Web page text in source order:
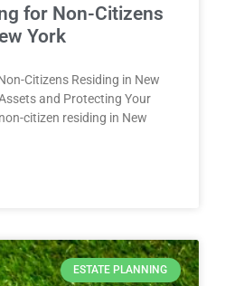
for Non-Citizens
York
Citizens Residing in New
and Protecting Your
citizen residing in New
ESTATE PLANNING